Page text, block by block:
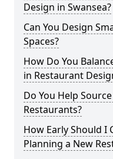
Design in Swansea?
Can You Design
Spaces?
How Do You
in Restaurant
Do You Help
Restaurants?
How Early Should I
Planning a New